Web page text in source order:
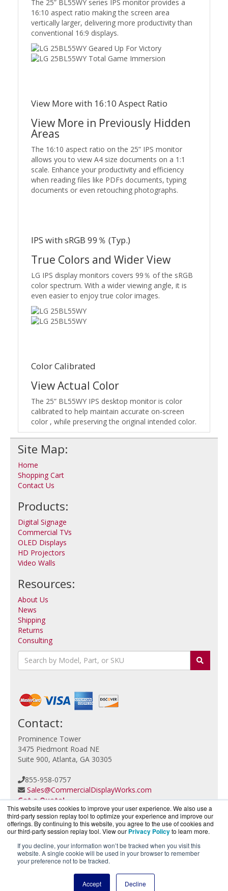
This website uses cookies to improve your user experience. We also use a
third-party session replay tool to optimize your experience and improve our
offerings. By continuing to this website, you agree to the use of cookies and
our third-party session replay tool. View our Privacy Policyto learn more.
If you decline, your information won’t be tracked when you visit this
website. A single cookie will be used in your browser to remember
your preference not to be tracked.
Accept Decline
The 25” BL55WY series IPS monitor provides a
16:10 aspect ratio making the screen area
vertically larger, delivering more productivity than
conventional 16:9 displays.
View More with 16:10 Aspect Ratio
View More in Previously Hidden
Areas
The 16:10 aspect ratio on the 25” IPS monitor
allows you to view A4 size documents on a 1:1
scale. Enhance your productivity and efficiency
when reading files like PDFs documents, typing
documents or even retouching photographs.
IPS with sRGB 99％ (Typ.)
True Colors and Wider View
LG IPS display monitors covers 99％ of the sRGB
color spectrum. With a wider viewing angle, it is
even easier to enjoy true color images.
Color Calibrated
View Actual Color
The 25” BL55WY IPS desktop monitor is color
calibrated to help maintain accurate on-screen
color , while preserving the original intended color.
Site Map:
Home
Shopping Cart
Contact Us
Products:
Digital Signage
Commercial TVs
OLED Displays
HD Projectors
Video Walls
Resources:
About Us
News
Shipping
Returns
Consulting
Contact:
Prominence Tower
3475 Piedmont Road NE
Suite 900, Atlanta, GA 30305
855-958-0757
Sales@CommercialDisplayWorks.com
Get a Quote!
CloudCameraWorks.com is a division ofBlueAlly, an
authorized Verkada reseller.
Copyright © 2000
-2026. All Rights Reserved.
andPrivacy Policy